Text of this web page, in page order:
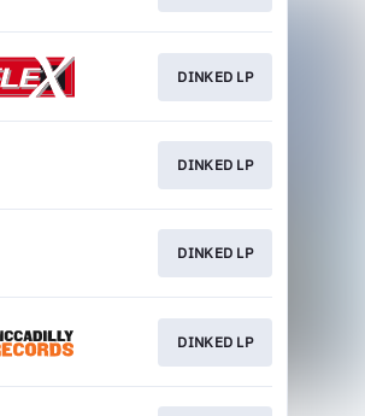
DINKED LP
DINKED LP
DINKED LP
DINKED LP